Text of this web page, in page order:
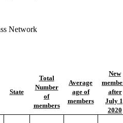
Network
State
Total
Number
of
members
Average
age of
members
New
after
July
2020